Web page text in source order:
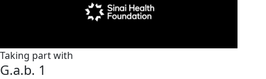
Taking part with
G.a.b. 1